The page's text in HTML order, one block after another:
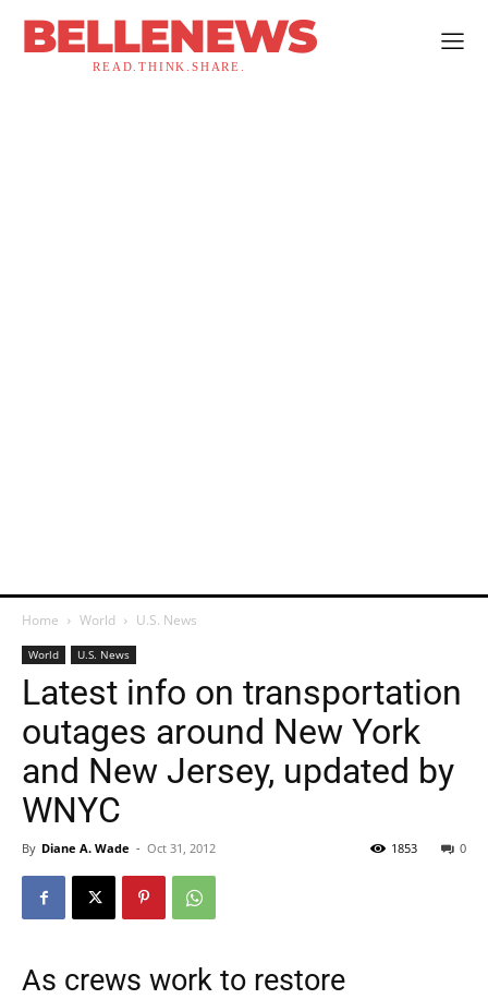
BELLENEWS
READ.THINK.SHARE.
Home World U.S. News
World U.S. News
Latest info on transportation
outages around New York
and New Jersey, updated by
WNYC
By Diane A. Wade - Oct 31, 2012 0
1853
As crews work to restore